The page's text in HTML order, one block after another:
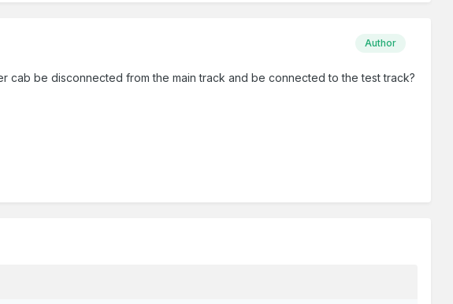
Author
cab be disconnected from the main track and be connected to the test track?